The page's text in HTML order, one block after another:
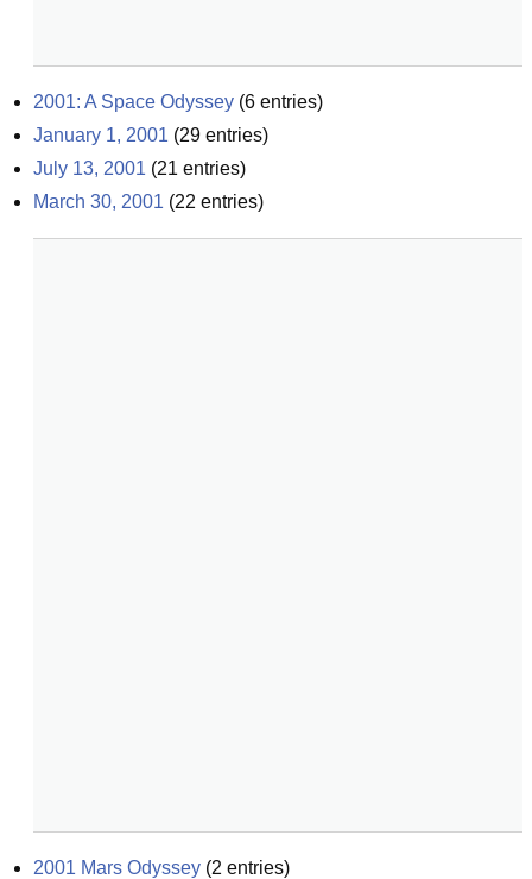
2001: A Space Odyssey (6 entries)
January 1, 2001 (29 entries)
July 13, 2001 (21 entries)
March 30, 2001 (22 entries)
2001 Mars Odyssey (2 entries)